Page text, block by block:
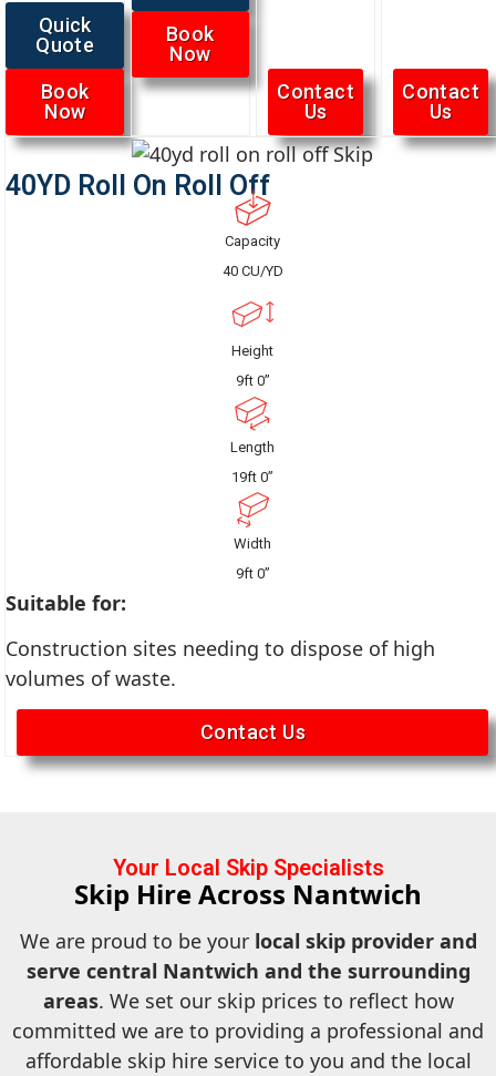
Quick
Quote
Book
Now
Book
Now
Contact
Us
Contact
Us
40YD Roll On Roll Off
Capacity
40 CU/YD
Height
9ft 0”
Length
19ft 0”
Width
9ft 0”
Suitable for:
Construction sites needing to dispose of high
volumes of waste.
Contact Us
Your Local Skip Specialists
Skip Hire Across Nantwich
We are proud to be yourlocal skip provider and
serve central Nantwich and the surrounding
areas. We set our skip prices to reflect how
committed we are to providing a professional and
affordable skip hire service to you and the local